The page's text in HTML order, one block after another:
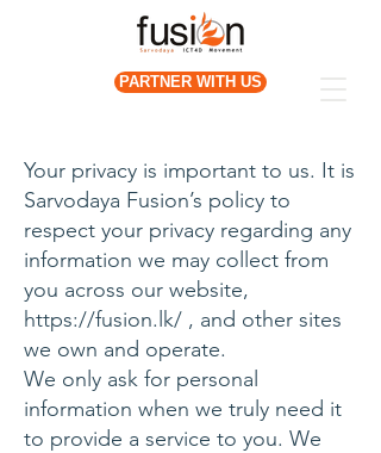
PARTNER WITH US
Your privacy is important to us. It is
Sarvodaya Fusion’s policy to
respect your privacy regarding any
information we may collect from
you across our website,
https://fusion.lk/ , and other sites
we own and operate.
We only ask for personal
information when we truly need it
to provide a service to you. We